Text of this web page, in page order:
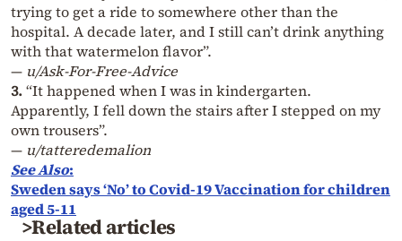
trying to get a ride to somewhere other than the
hospital. A decade later, and I still can’t drink anything
with that watermelon flavor”.
— u/Ask-For-Free-Advice
3.“It happened when I was in kindergarten.
Apparently, I fell down the stairs after I stepped on my
own trousers”.
— u/tatteredemalion
See Also:
Sweden says ‘No’ to Covid-19 Vaccination for children
aged 5-11
>Related articles